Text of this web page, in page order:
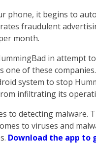
phone, it begins to
fraudulent
month.
in attempt
of these
system to stop
infiltrating its
to detecting malware.
to viruses and
Download the app to